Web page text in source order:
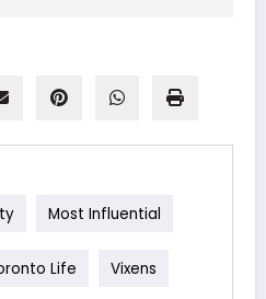
Most Influential
Life Vixens